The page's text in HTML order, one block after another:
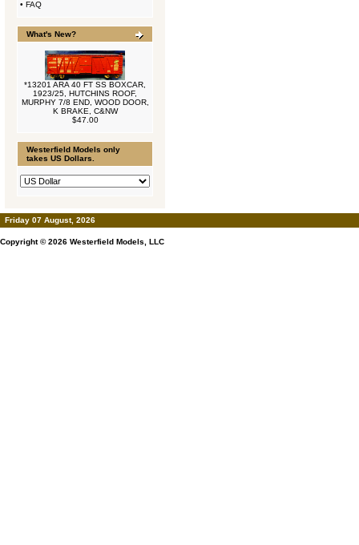
• FAQ
What's New?
*13201 ARA 40 FT SS BOXCAR,
1923/25, HUTCHINS ROOF,
MURPHY 7/8 END, WOOD DOOR,
K BRAKE, C&NW
$47.00
Westerfield Models only
takes US Dollars.
Friday 07 August, 2026
Copyright © 2026 Westerfield Models, LLC